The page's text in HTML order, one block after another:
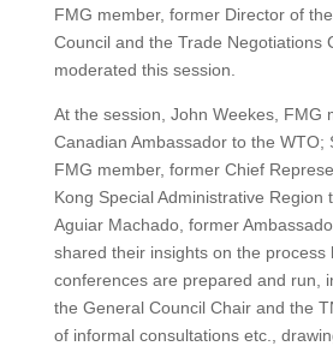
FMG member, former Director of
Council and the Trade Negotiations
moderated this session.
At the session, John Weekes, FMG
Canadian Ambassador to the WTO;
FMG member, former Chief
Kong Special Administrative Region
Aguiar Machado, former
shared their insights on the process
conferences are prepared and run,
the General Council Chair and the
of informal consultations etc.,